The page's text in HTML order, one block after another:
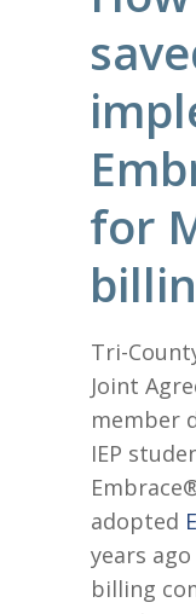
for
Tri-
Joint
member
IEP
adopted
years
billing